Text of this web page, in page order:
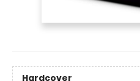
Hardcover